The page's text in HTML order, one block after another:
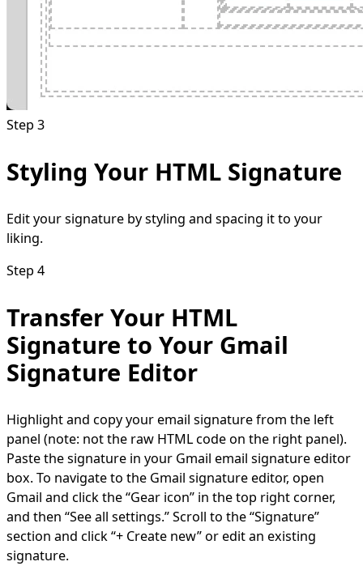
Step 3
Styling Your HTML Signature
Edit your signature by styling and spacing it to your
liking.
Step 4
Transfer Your HTML
Signature to Your Gmail
Signature Editor
Highlight and copy your email signature from the left
panel (note: not the raw HTML code on the right panel).
Paste the signature in your Gmail email signature editor
box. To navigate to the Gmail signature editor, open
Gmail and click the “Gear icon” in the top right corner,
and then “See all settings.” Scroll to the “Signature”
section and click “+ Create new” or edit an existing
signature.